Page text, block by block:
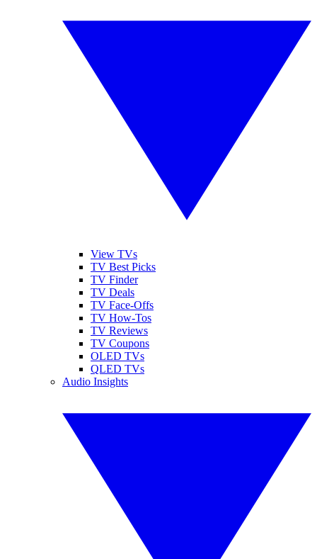
View TVs
TV Best Picks
TV Finder
TV Deals
TV Face-Offs
TV How-Tos
TV Reviews
TV Coupons
OLED TVs
QLED TVs
Audio Insights